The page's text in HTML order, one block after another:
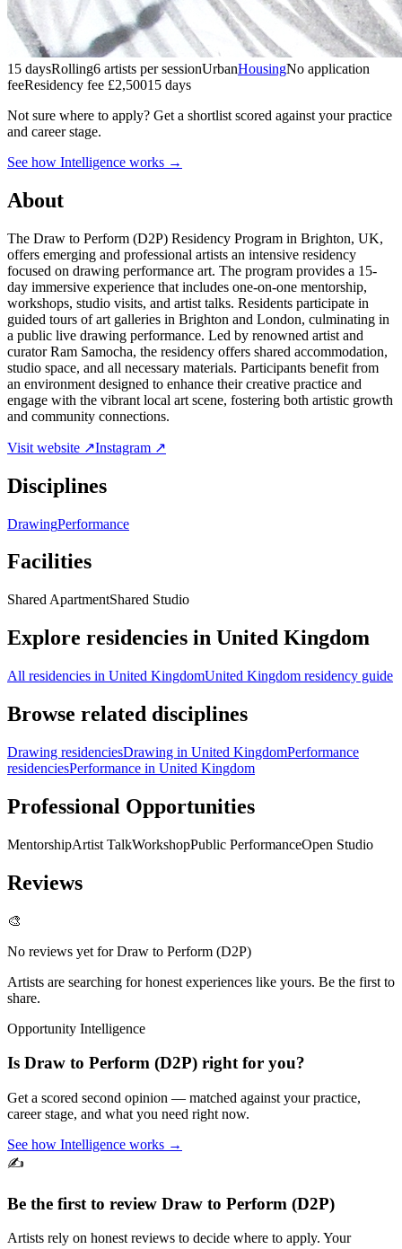
15 daysRolling6 artists per sessionUrbanHousingNo application
feeResidency fee £2,50015 days
Not sure where to apply? Get a shortlist scored against your practice
and career stage.
See how Intelligence works →
About
The Draw to Perform (D2P) Residency Program in Brighton, UK,
offers emerging and professional artists an intensive residency
focused on drawing performance art. The program provides a 15-
day immersive experience that includes one-on-one mentorship,
workshops, studio visits, and artist talks. Residents participate in
guided tours of art galleries in Brighton and London, culminating in
a public live drawing performance. Led by renowned artist and
curator Ram Samocha, the residency offers shared accommodation,
studio space, and all necessary materials. Participants benefit from
an environment designed to enhance their creative practice and
engage with the vibrant local art scene, fostering both artistic growth
and community connections.
Visit website ↗Instagram ↗
Disciplines
DrawingPerformance
Facilities
Shared ApartmentShared Studio
Explore residencies in United Kingdom
All residencies in United KingdomUnited Kingdom residency guide
Browse related disciplines
Drawing residenciesDrawing in United KingdomPerformance
residenciesPerformance in United Kingdom
Professional Opportunities
MentorshipArtist TalkWorkshopPublic PerformanceOpen Studio
Reviews
🎨
No reviews yet forDraw to Perform (D2P)
Artists are searching for honest experiences like yours. Be the first to
share.
Opportunity Intelligence
Is Draw to Perform (D2P) right for you?
Get a scored second opinion — matched against your practice,
career stage, and what you need right now.
See how Intelligence works →
✍️
Be the first to review Draw to Perform (D2P)
Artists rely on honest reviews to decide where to apply. Your